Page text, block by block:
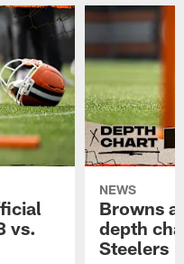
vs.
NEWS
Browns
depth
Steelers